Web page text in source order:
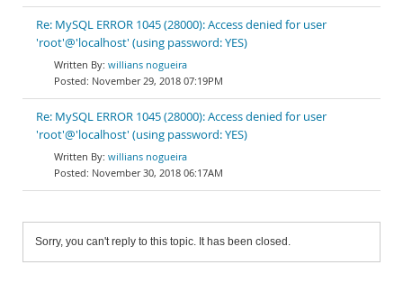
Re: MySQL ERROR 1045 (28000): Access denied for user
'root'@'localhost' (using password: YES)
willians nogueira
November 29, 2018 07:19PM
Re: MySQL ERROR 1045 (28000): Access denied for user
'root'@'localhost' (using password: YES)
willians nogueira
November 30, 2018 06:17AM
Sorry, you can't reply to this topic. It has been closed.